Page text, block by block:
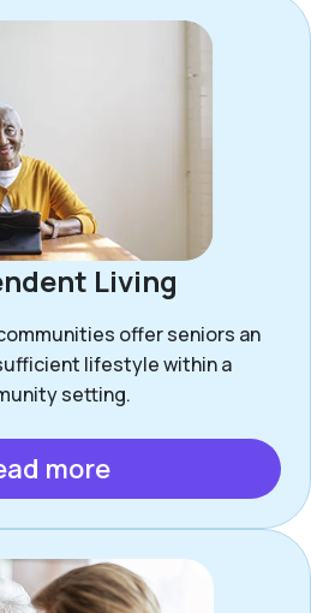
Living
offer seniors an
lifestyle within a
setting.
more